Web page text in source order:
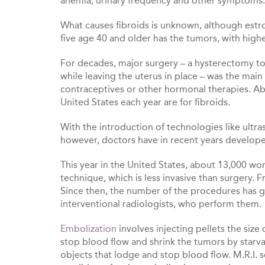
What causes fibroids is unknown, although
five age 40 and older has the tumors, with
For decades, major surgery – a hysterectomy
while leaving the uterus in place – was the
contraceptives or other hormonal therapies.
United States each year are for fibroids.
With the introduction of technologies like
however, doctors have in recent years
This year in the United States, about 13,000
technique, which is less invasive than
Since then, the number of the procedures
interventional radiologists, who perform them.
Embolization involves injecting pellets the
stop blood flow and shrink the tumors by
objects that lodge and stop blood flow. M.R.I.